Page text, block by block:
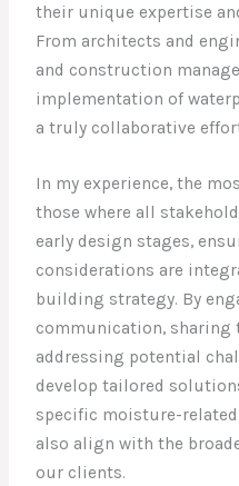
their unique expertise
From architects and
and construction
implementation of
a truly collaborative
In my experience, the
those where all
early design stages,
considerations are
building strategy. By
communication, sharing
addressing potential
develop tailored
specific moisture-
also align with the
our clients.